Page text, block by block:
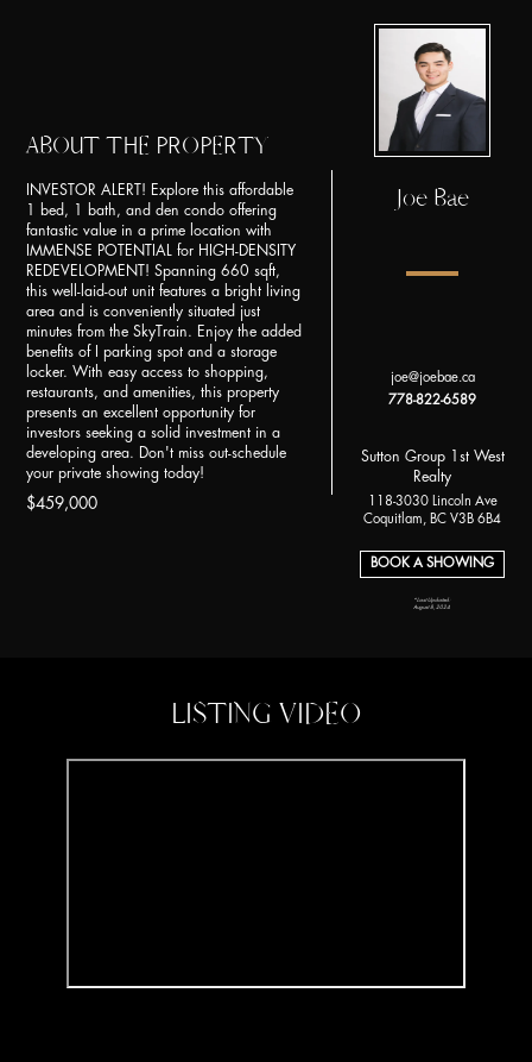
ABOUT THE PROPERTY
INVESTOR ALERT! Explore this affordable
1 bed, 1 bath, and den condo offering
fantastic value in a prime location with
IMMENSE POTENTIAL for HIGH-DENSITY
REDEVELOPMENT! Spanning 660 sqft,
this well-laid-out unit features a bright living
area and is conveniently situated just
minutes from the SkyTrain. Enjoy the added
benefits of I parking spot and a storage
locker. With easy access to shopping,
restaurants, and amenities, this property
presents an excellent opportunity for
investors seeking a solid investment in a
developing area. Don't miss out-schedule
your private showing today!
$459,000
Joe Bae
joe@joebae.ca
778-822-6589
Sutton Group 1st West
Realty
118-3030 Lincoln Ave
Coquitlam, BC V3B 6B4
BOOK A SHOWING
*Last Updated:
August 8, 2024
LISTING VIDEO